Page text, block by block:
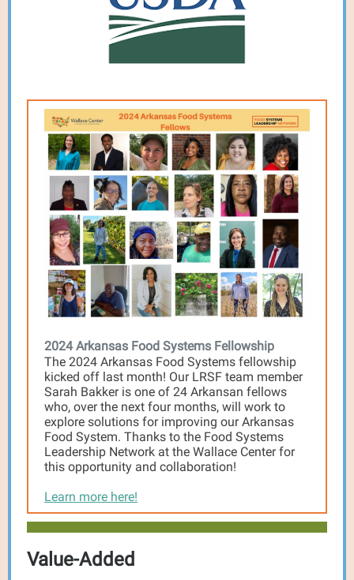
2024 Arkansas Food Systems Fellowship
The 2024 Arkansas Food Systems fellowship
kicked off last month! Our LRSF team member
Sarah Bakker is one of 24 Arkansan fellows
who, over the next four months, will work to
explore solutions for improving our Arkansas
Food System. Thanks to the Food Systems
Leadership Network at the Wallace Center for
this opportunity and collaboration!
Learn more here!
Value-Added